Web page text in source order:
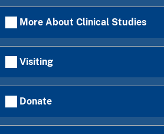
More About Clinical Studies
Visiting
Donate